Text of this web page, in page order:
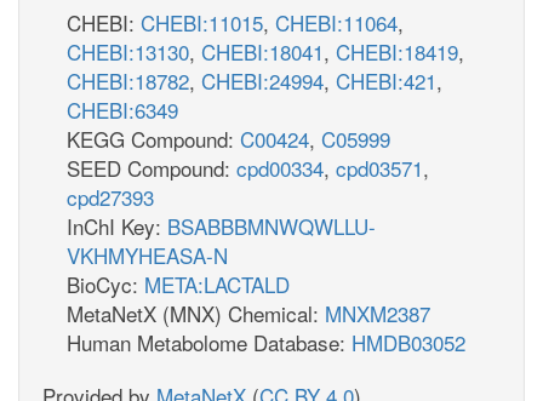
CHEBI: CHEBI:11015, CHEBI:11064,
CHEBI:13130, CHEBI:18041, CHEBI:18419,
CHEBI:18782, CHEBI:24994, CHEBI:421,
CHEBI:6349
KEGG Compound: C00424, C05999
SEED Compound: cpd00334, cpd03571,
cpd27393
InChI Key: BSABBBMNWQWLLU-
VKHMYHEASA-N
BioCyc: META:LACTALD
MetaNetX (MNX) Chemical: MNXM2387
Human Metabolome Database: HMDB03052